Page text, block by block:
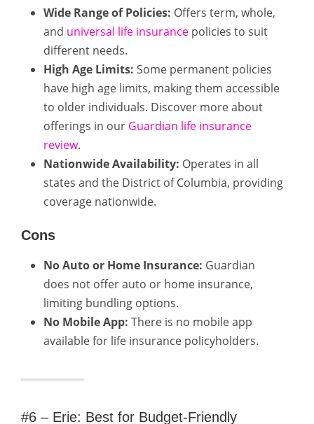
Wide Range of Policies: Offers term, whole,
and universal life insurance policies to suit
different needs.
High Age Limits: Some permanent policies
have high age limits, making them accessible
to older individuals. Discover more about
offerings in our Guardian life insurance
review.
Nationwide Availability: Operates in all
states and the District of Columbia, providing
coverage nationwide.
Cons
No Auto or Home Insurance: Guardian
does not offer auto or home insurance,
limiting bundling options.
No Mobile App: There is no mobile app
available for life insurance policyholders.
#6 – Erie: Best for Budget-Friendly